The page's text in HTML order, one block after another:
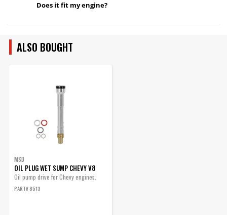
Does it fit my engine?
ALSO BOUGHT
MSD
OIL PLUG WET SUMP CHEVY V8
Oil pump drive for Chevy engines.
PART# 8513